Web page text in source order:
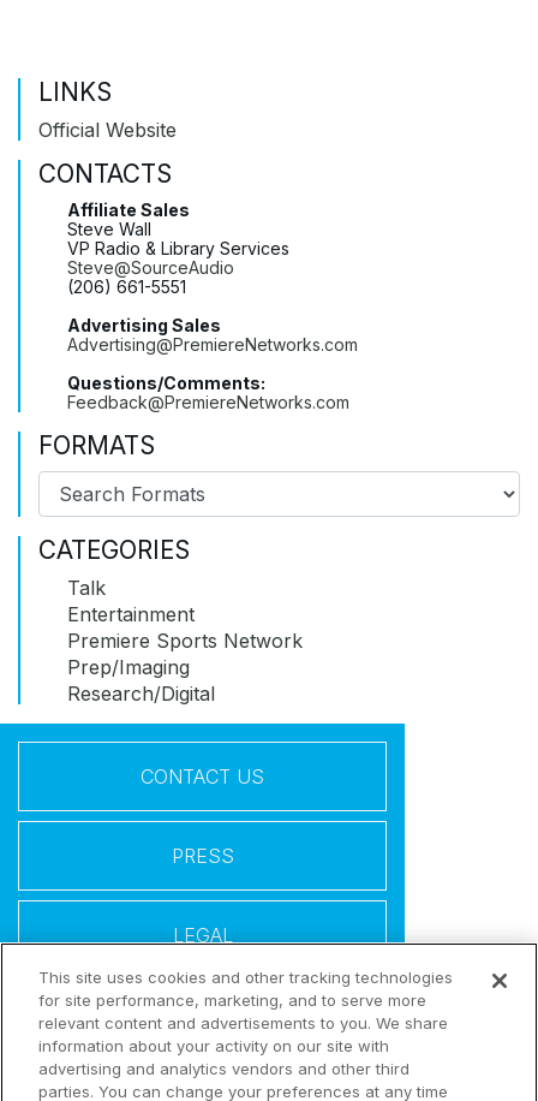
LINKS
Official Website
CONTACTS
Affiliate Sales
Steve Wall
VP Radio & Library Services
Steve@SourceAudio
(206) 661-5551
Advertising Sales
Advertising@PremiereNetworks.com
Questions/Comments:
Feedback@PremiereNetworks.com
FORMATS
CATEGORIES
Talk
Entertainment
Premiere Sports Network
Prep/Imaging
Research/Digital
CONTACT US
PRESS
LEGAL
Follow Us
This site uses cookies and other tracking technologies
for site performance, marketing, and to serve more
relevant content and advertisements to you. We share
information about your activity on our site with
advertising and analytics vendors and other third
parties. You can change your preferences at any time